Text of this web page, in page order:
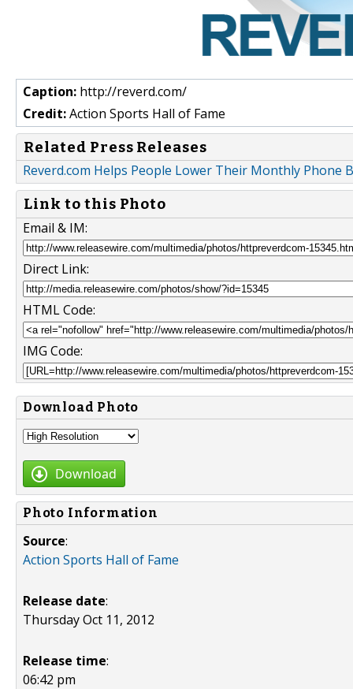
Caption: http://reverd.com/
Credit:Action Sports Hall of Fame
Related Press Releases
Reverd.com Helps People Lower Their Monthly Phone
Link to this Photo
Email & IM:
Direct Link:
HTML Code:
IMG Code:
Download Photo
Download
Photo Information
Source:
Action Sports Hall of Fame
Release date:
Thursday Oct 11, 2012
Release time:
06:42 pm